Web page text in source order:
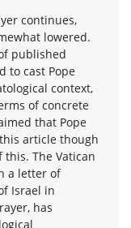
continues,
lowered.
published
to cast Pope
context,
of concrete
that Pope
article though
The Vatican
a letter of
Israel in
has